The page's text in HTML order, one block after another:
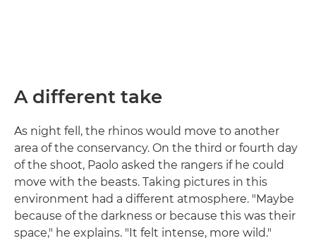
A different take
As night fell, the rhinos would move to another
area of the conservancy. On the third or fourth day
of the shoot, Paolo asked the rangers if he could
move with the beasts. Taking pictures in this
environment had a different atmosphere. "Maybe
because of the darkness or because this was their
space," he explains. "It felt intense, more wild."